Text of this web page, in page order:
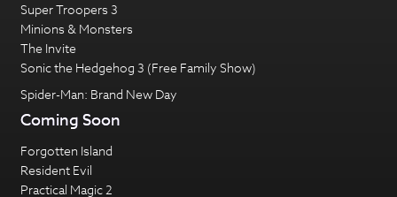
Super Troopers 3
Minions & Monsters
The Invite
Sonic the Hedgehog 3 (Free Family Show)
Spider-Man: Brand New Day
Coming Soon
Forgotten Island
Resident Evil
Practical Magic 2